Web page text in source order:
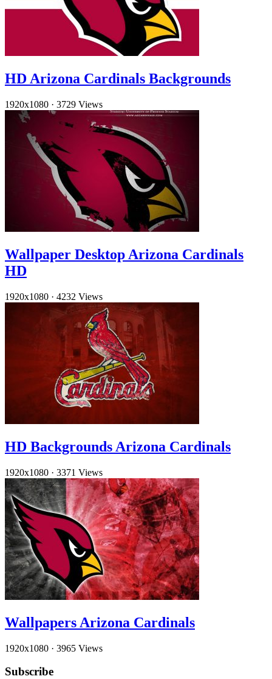
HD Arizona Cardinals Backgrounds
1920x1080 · 3729 Views
Wallpaper Desktop Arizona Cardinals
HD
1920x1080 · 4232 Views
HD Backgrounds Arizona Cardinals
1920x1080 · 3371 Views
Wallpapers Arizona Cardinals
1920x1080 · 3965 Views
Subscribe